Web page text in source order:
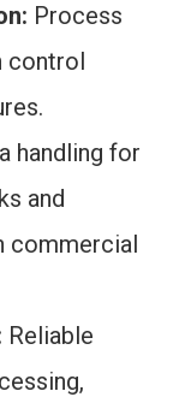
Process
control
handling for
and
commercial
Reliable